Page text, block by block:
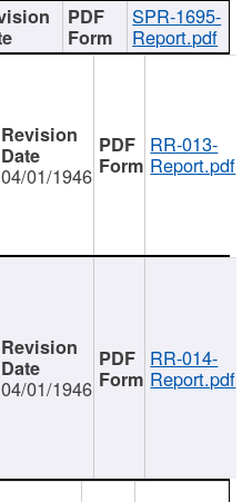
SPR-1695-
Report.pdf
04/01/1946
RR-013-
Report.pdf
04/01/1946
RR-014-
Report.pdf